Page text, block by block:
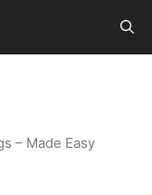
– Made Easy